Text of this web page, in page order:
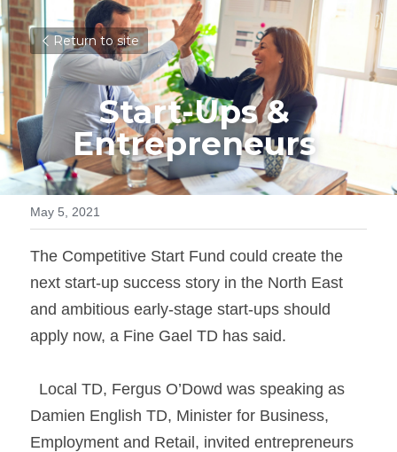
Return to site
Start-Ups &
Entrepreneurs
May 5, 2021
The Competitive Start Fund could create the
next start-up success story in the North East
and ambitious early-stage start-ups should
apply now, a Fine Gael TD has said.
Damien English TD, Minister for Business,
Employment and Retail, invited entrepreneurs